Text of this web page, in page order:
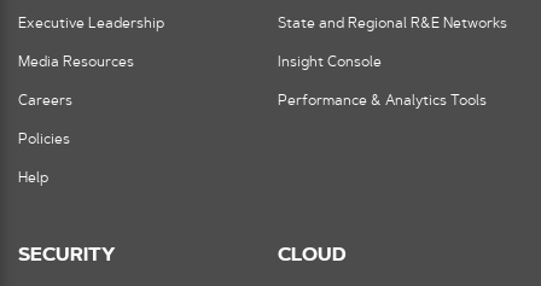
Executive Leadership
Media Resources
Careers
Policies
Help
State and Regional R&E Networks
Insight Console
Performance & Analytics Tools
SECURITY CLOUD